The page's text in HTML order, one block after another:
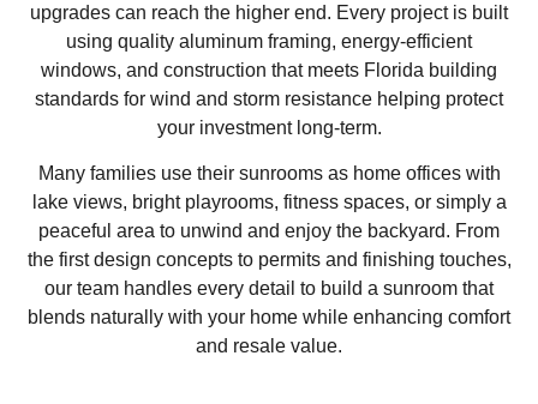
upgrades can reach the higher end. Every project is built
using quality aluminum framing, energy-efficient
windows, and construction that meets Florida building
standards for wind and storm resistance helping protect
your investment long-term.
Many families use their sunrooms as home offices with
lake views, bright playrooms, fitness spaces, or simply a
peaceful area to unwind and enjoy the backyard. From
the first design concepts to permits and finishing touches,
our team handles every detail to build a sunroom that
blends naturally with your home while enhancing comfort
and resale value.